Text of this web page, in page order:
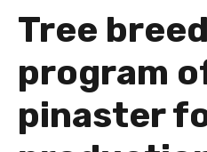
You
are
here
Tree
program
pinaster